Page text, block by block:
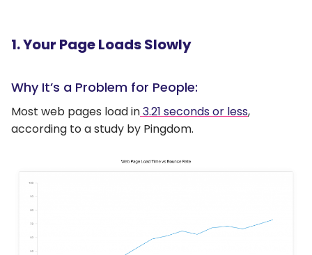
1. Your Page Loads Slowly
Why It’s a Problem for People:
Most web pages load in3.21 seconds or less,
according to a study by Pingdom.